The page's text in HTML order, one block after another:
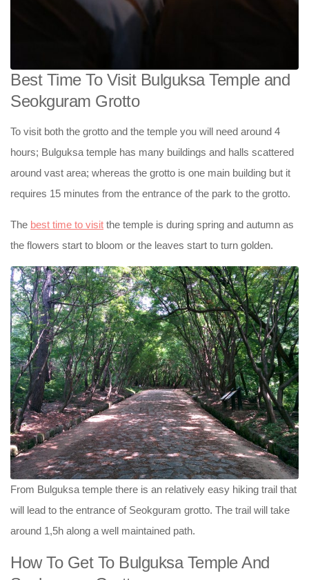
Best Time To Visit Bulguksa Temple and
Seokguram Grotto
To visit both the grotto and the temple you will need around 4
hours; Bulguksa temple has many buildings and halls scattered
around vast area; whereas the grotto is one main building but it
requires 15 minutes from the entrance of the park to the grotto.
The best time to visit the temple is during spring and autumn as
the flowers start to bloom or the leaves start to turn golden.
From Bulguksa temple there is an relatively easy hiking trail that
will lead to the entrance of Seokguram grotto. The trail will take
around 1,5h along a well maintained path.
How To Get To Bulguksa Temple And